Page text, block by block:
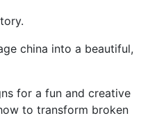
china into a beautiful,
for a fun and creative
to transform broken